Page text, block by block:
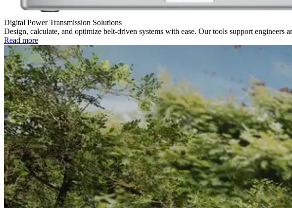
Digital Power Transmission Solutions
Design, calculate, and optimize belt-driven systems with ease. Our tools support engineers
Read more